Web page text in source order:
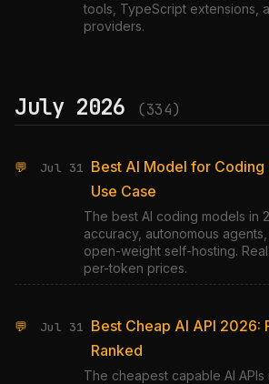
tools, TypeScript extensions,
providers.
July 2026 (334)
💬 Jul 31 Best AI Model for
Use Case
The best AI coding models in
accuracy, autonomous
open-weight self-hosting.
per-token prices.
💬 Jul 31 Best Cheap AI API 2026:
Ranked
The cheapest capable AI